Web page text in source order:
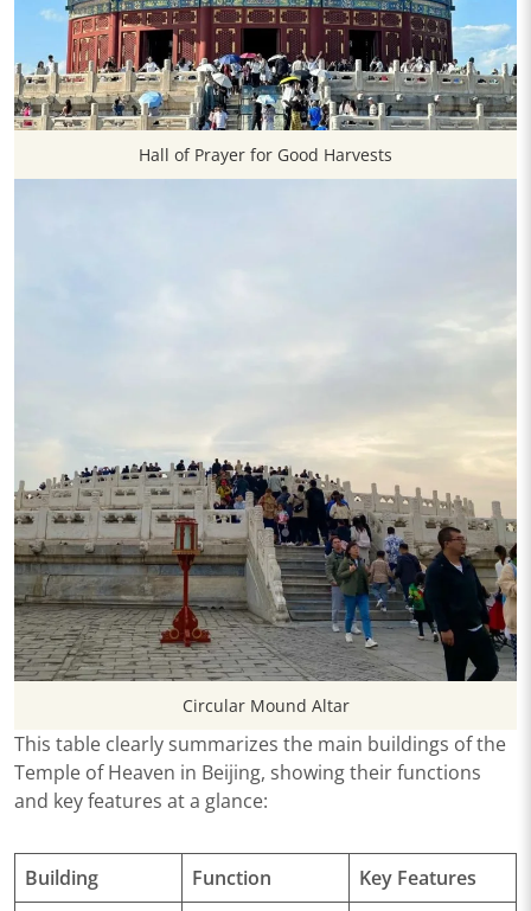
Hall of Prayer for Good Harvests
Circular Mound Altar
This table clearly summarizes the main buildings of the
Temple of Heaven in Beijing, showing their functions
and key features at a glance:
Building Function Key Features